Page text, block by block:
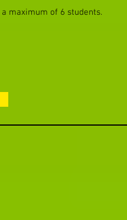
maximum of 6 students.